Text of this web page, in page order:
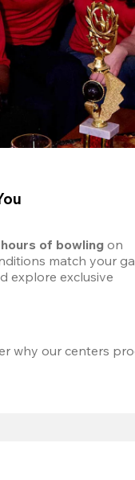
of bowling on
match your
explore exclusive
why our centers